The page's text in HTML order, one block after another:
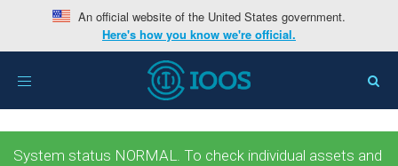
An official website of the United States government.
Here's how you know we're official.
Toggle
System status NORMAL. To check individual assets and